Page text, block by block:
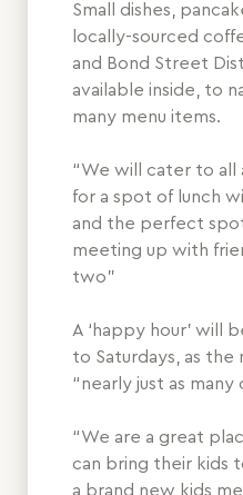
Small dishes,
locally-sourced
and Bond Street
available inside, to
many menu items.
“We will cater to
for a spot of lunch
and the perfect
meeting up with
two”
A ‘happy hour’ will
to Saturdays, as the
“nearly just as
“We are a great
can bring their kids
a brand new kids